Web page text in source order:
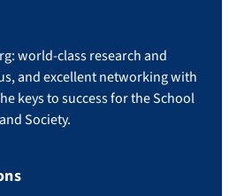
world-class research and
and excellent networking with
keys to success for the School
Society.